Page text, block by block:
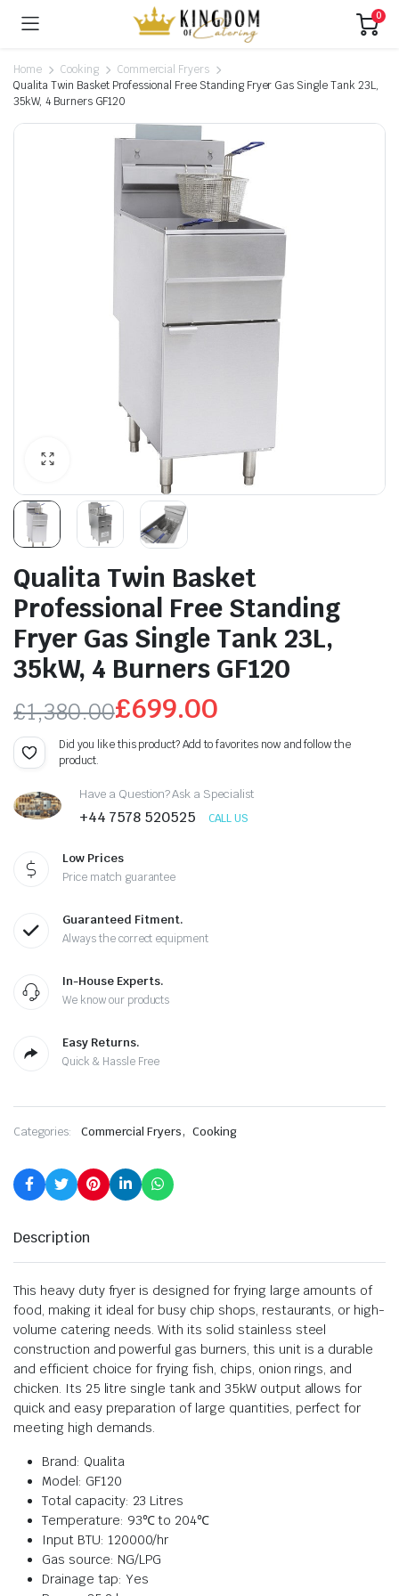
0
Home Cooking
Commercial Fryers
Qualita Twin Basket Professional Free Standing Fryer Gas Single Tank 23L,
35kW, 4 Burners GF120
Qualita Twin Basket
Professional Free Standing
Fryer Gas Single Tank 23L,
35kW, 4 Burners GF120
£1,380.00
Original
price
was:
£1,380.00.
£699.00
Current
price
is:
£699.00.
Did you like this product? Add to favorites now and follow the
product.
Have a Question? Ask a Specialist
+44 7578 520525 CALL US
Low Prices
Price match guarantee
Guaranteed Fitment.
Always the correct equipment
In-House Experts.
We know our products
Easy Returns.
Quick & Hassle Free
Categories: Commercial Fryers, Cooking
Description
This heavy duty fryer is designed for frying large amounts of
food, making it ideal for busy chip shops, restaurants, or high-
volume catering needs. With its solid stainless steel
construction and powerful gas burners, this unit is a durable
and efficient choice for frying fish, chips, onion rings, and
chicken. Its 25 litre single tank and 35kW output allows for
quick and easy preparation of large quantities, perfect for
meeting high demands.
Brand: Qualita
Model: GF120
Total capacity: 23 Litres
Temperature: 93℃ to 204℃
Input BTU: 120000/hr
Gas source: NG/LPG
Drainage tap: Yes